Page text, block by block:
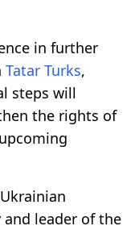
in further
Tatar Turks,
steps will
the rights of
and leader of the